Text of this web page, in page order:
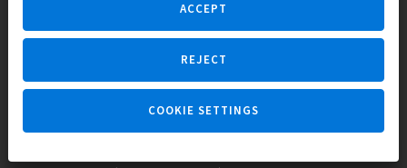
Ask a question
ACCEPT
REJECT
COOKIE SETTINGS